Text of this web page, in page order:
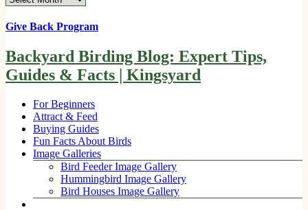
Give Back Program
Backyard Birding Blog: Expert Tips,
Guides & Facts | Kingsyard
For Beginners
Attract & Feed
Buying Guides
Fun Facts About Birds
Image Galleries
Bird Feeder Image Gallery
Hummingbird Image Gallery
Bird Houses Image Gallery